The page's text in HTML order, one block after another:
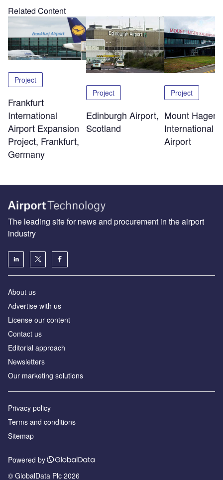
Related Content
Project
Frankfurt
International
Airport Expansion
Project, Frankfurt,
Germany
Project
Edinburgh Airport,
Scotland
Project
Mount Hagen
International
Airport
The leading site for news and procurement in the airport
industry
About us
Аdvertise with us
License our content
Contact us
Editorial approach
Newsletters
Our marketing solutions
Privacy policy
Terms and conditions
Sitemap
Powered by
© GlobalData Plc 2026